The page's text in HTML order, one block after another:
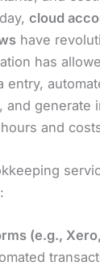
cloud
have
has
entry,
and
and
(e.g.,